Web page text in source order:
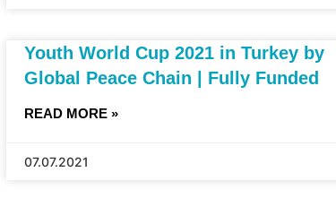
Youth World Cup 2021 in Turkey by
Global Peace Chain | Fully Funded
READ MORE »
07.07.2021